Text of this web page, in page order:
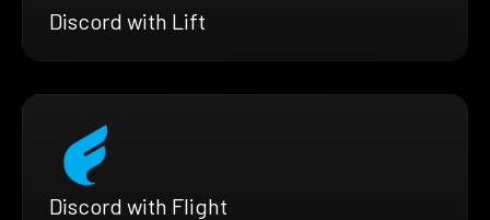
Discord with Lift
Discord with Flight